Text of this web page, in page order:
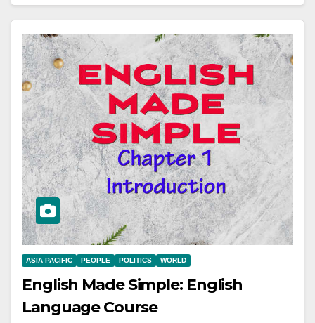
ASIA PACIFIC PEOPLE POLITICS WORLD
English Made Simple: English
Language Course